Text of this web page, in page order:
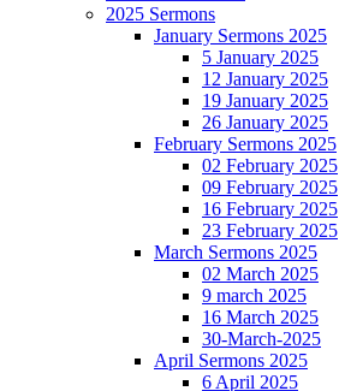
2025 Sermons
January Sermons 2025
5 January 2025
12 January 2025
19 January 2025
26 January 2025
February Sermons 2025
02 February 2025
09 February 2025
16 February 2025
23 February 2025
March Sermons 2025
02 March 2025
9 march 2025
16 March 2025
30-March-2025
April Sermons 2025
6 April 2025